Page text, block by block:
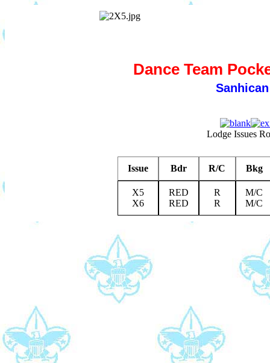
Dance Team
Lodge Issues
Issue Bdr R/C Bkg
X5
X6
RED
RED
R
R
M/C
M/C